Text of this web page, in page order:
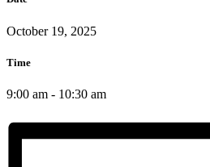
October 19, 2025
Time
9:00 am - 10:30 am